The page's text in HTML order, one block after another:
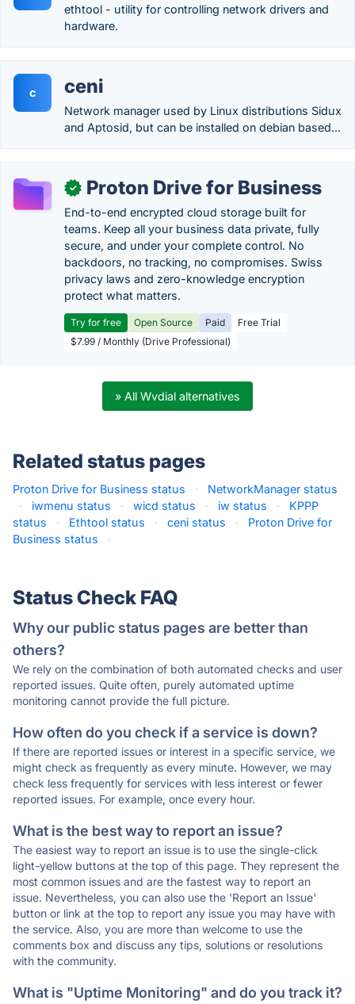
ethtool - utility for controlling network drivers and
hardware.
c ceni
Network manager used by Linux distributions Sidux
and Aptosid, but can be installed on debian based...
✓ Proton Drive for Business
End-to-end encrypted cloud storage built for
teams. Keep all your business data private, fully
secure, and under your complete control. No
backdoors, no tracking, no compromises. Swiss
privacy laws and zero-knowledge encryption
protect what matters.
Try for free Open Source Paid
Free Trial
$7.99 / Monthly (Drive Professional)
» All Wvdial alternatives
Related status pages
Proton Drive for Business status ·
NetworkManager status
·
iwmenu status · wicd status · iw status ·
KPPP
status
· Ethtool status · ceni status ·
Proton Drive for
Business status
·
Status Check FAQ
Why our public status pages are better than
others?
We rely on the combination of both automated checks and user
reported issues. Quite often, purely automated uptime
monitoring cannot provide the full picture.
How often do you check if a service is down?
If there are reported issues or interest in a specific service, we
might check as frequently as every minute. However, we may
check less frequently for services with less interest or fewer
reported issues. For example, once every hour.
What is the best way to report an issue?
The easiest way to report an issue is to use the single-click
light-yellow buttons at the top of this page. They represent the
most common issues and are the fastest way to report an
issue. Nevertheless, you can also use the 'Report an Issue'
button or link at the top to report any issue you may have with
the service. Also, you are more than welcome to use the
comments box and discuss any tips, solutions or resolutions
with the community.
What is "Uptime Monitoring" and do you track it?